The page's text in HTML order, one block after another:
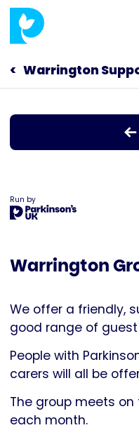
Skip
main
content
Main
Warrington
Run by
is
by
Parkinson's
Warrington
We offer a friendly,
good range of
People with
carers will all be
The group meets
each month.